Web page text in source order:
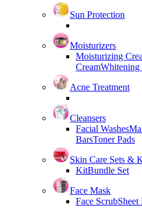
Sun Protection
Moisturizers
Moisturizing
CreamWhitening
Acne Treatment
Cleansers
Facial Washes
BarsToner Pads
Skin Care Sets &
KitBundle Set
Face Mask
Face ScrubSheet